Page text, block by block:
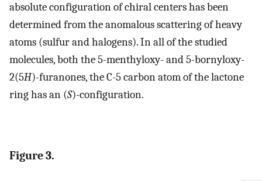
absolute configuration of chiral centers has been
determined from the anomalous scattering of heavy
atoms (sulfur and halogens). In all of the studied
molecules, both the 5-menthyloxy- and 5-bornyloxy-
2(5H)-furanones, the C-5 carbon atom of the lactone
ring has an (S)-configuration.
Figure 3.